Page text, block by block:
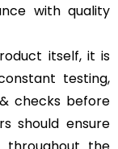
with quality
itself, it is
testing,
checks before
should ensure